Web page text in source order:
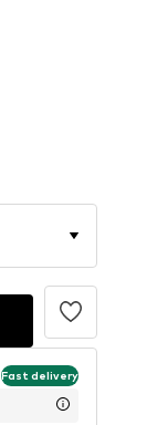
Fast delivery